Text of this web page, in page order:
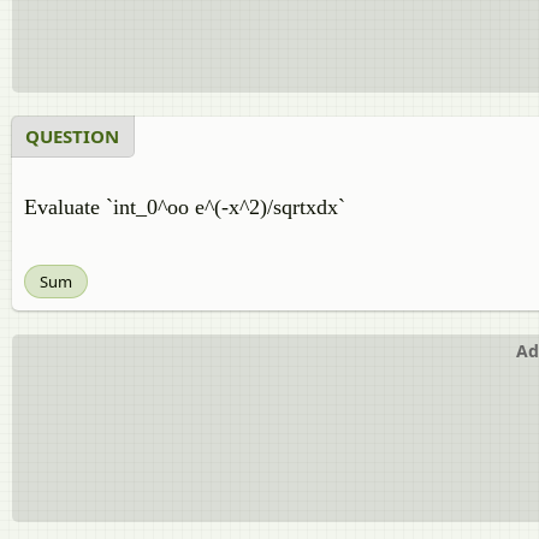
QUESTION
Evaluate `int_0^oo e^(-x^2)/sqrtxdx`
Sum